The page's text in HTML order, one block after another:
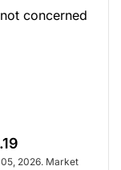
concerned
2026. Market